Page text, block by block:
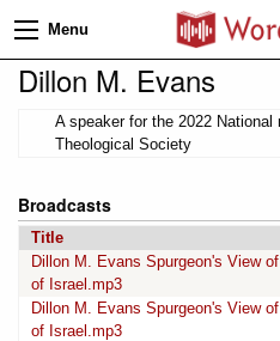
Menu
Dillon M. Evans
A speaker for the 2022
Theological Society
Broadcasts
Title
Dillon M. Evans Spurgeon's View
of Israel.mp3
Dillon M. Evans Spurgeon's View
of Israel.mp3